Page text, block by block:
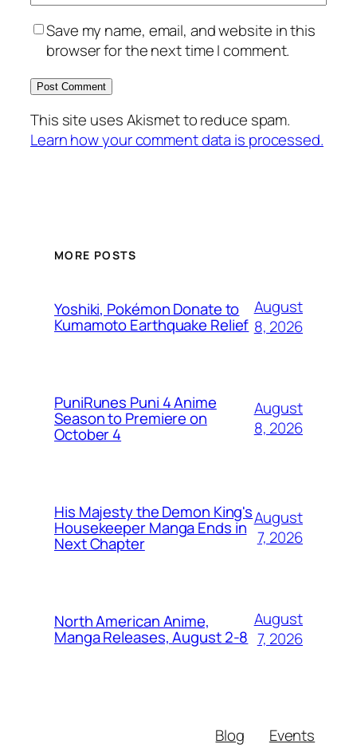
Save my name, email, and website in this
browser for the next time I comment.
This site uses Akismet to reduce spam.
Learn how your comment data is processed.
MORE POSTS
Yoshiki, Pokémon Donate to
Kumamoto Earthquake Relief
August
8, 2026
PuniRunes Puni 4 Anime
Season to Premiere on
October 4
August
8, 2026
His Majesty the Demon King's
Housekeeper Manga Ends in
Next Chapter
August
7, 2026
North American Anime,
Manga Releases, August 2-8
August
7, 2026
Blog
Events